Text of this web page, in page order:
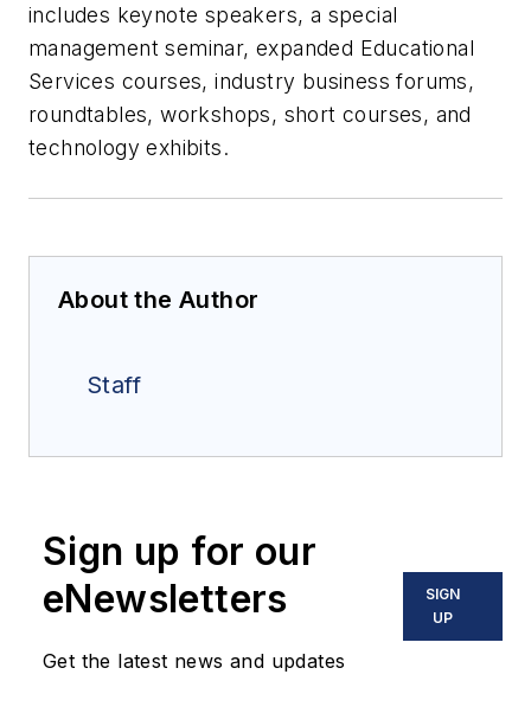
includes keynote speakers, a special
management seminar, expanded Educational
Services courses, industry business forums,
roundtables, workshops, short courses, and
technology exhibits.
About the Author
Staff
Sign up for our
eNewsletters
Get the latest news and updates
SIGN
UP